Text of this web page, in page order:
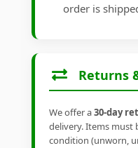
order is
Returns
We offer a30-day
delivery. Items must
condition (unworn,